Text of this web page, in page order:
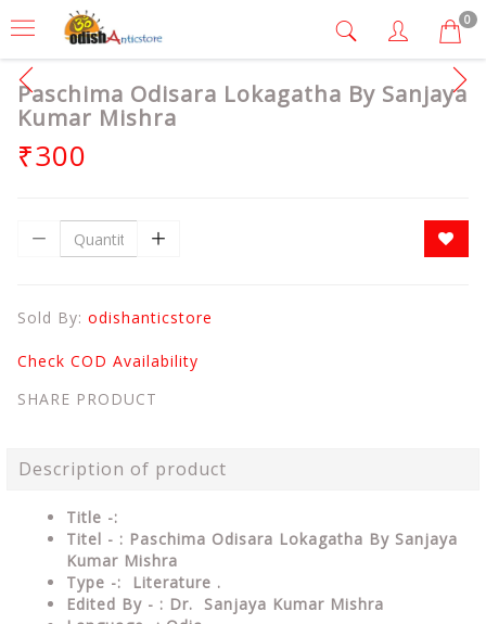
0
Paschima Odisara Lokagatha By Sanjaya
Kumar Mishra
₹300
Sold By: odishanticstore
Check COD Availability
SHARE PRODUCT
Description of product
Title -:
Titel - : Paschima Odisara Lokagatha By Sanjaya
Kumar Mishra
Type -: Literature .
Edited By - : Dr. Sanjaya Kumar Mishra